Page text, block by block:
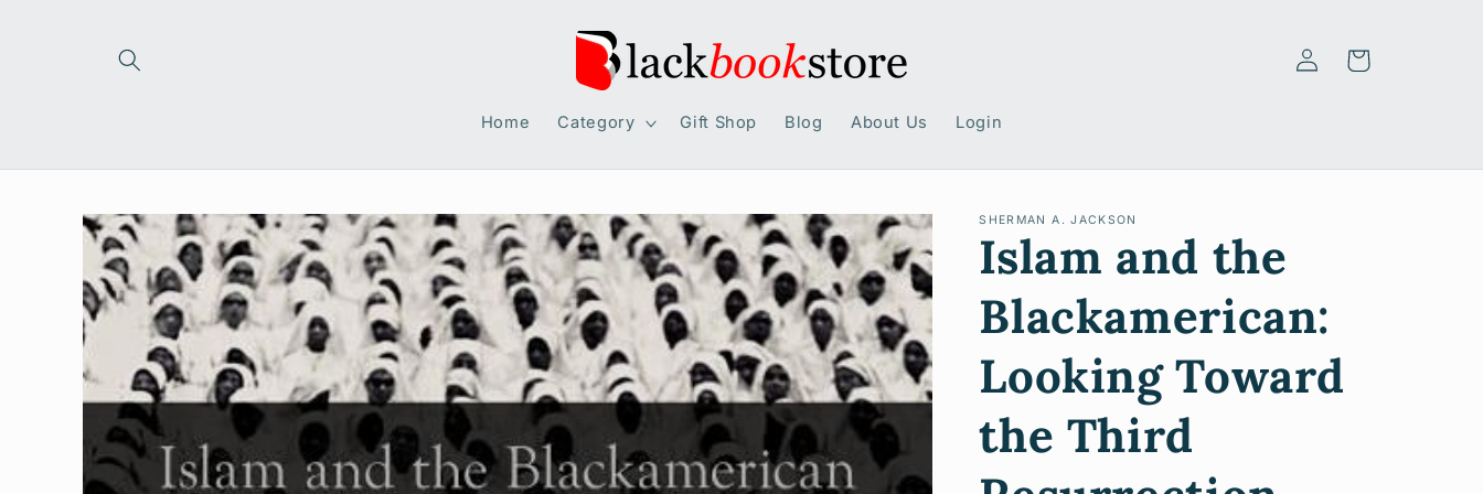
Home Category Gift Shop Blog About Us Login
Log
in
Cart
Skip to
product
information
SHERMAN A. JACKSON
Islam and the
Blackamerican:
Looking Toward
the Third